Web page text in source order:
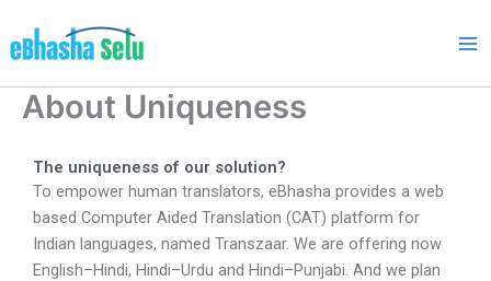
to
content
About Uniqueness
The uniqueness of our solution?
To empower human translators, eBhasha provides a web
based Computer Aided Translation (CAT) platform for
Indian languages, named Transzaar. We are offering now
English–Hindi, Hindi–Urdu and Hindi–Punjabi. And we plan